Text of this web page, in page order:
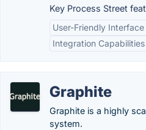
Key Process Street
User-Friendly Interface
Integration Capabilities
Graphite
Graphite is a highly
system.